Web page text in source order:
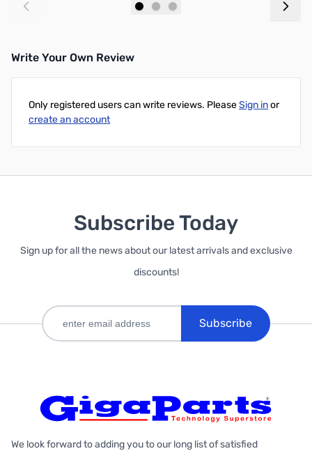
Write Your Own Review
Only registered users can write reviews. PleaseSign inor
create an account
Subscribe Today
Sign up for all the news about our latest arrivals and exclusive
discounts!
Subscribe
We look forward to adding you to our long list of satisfied